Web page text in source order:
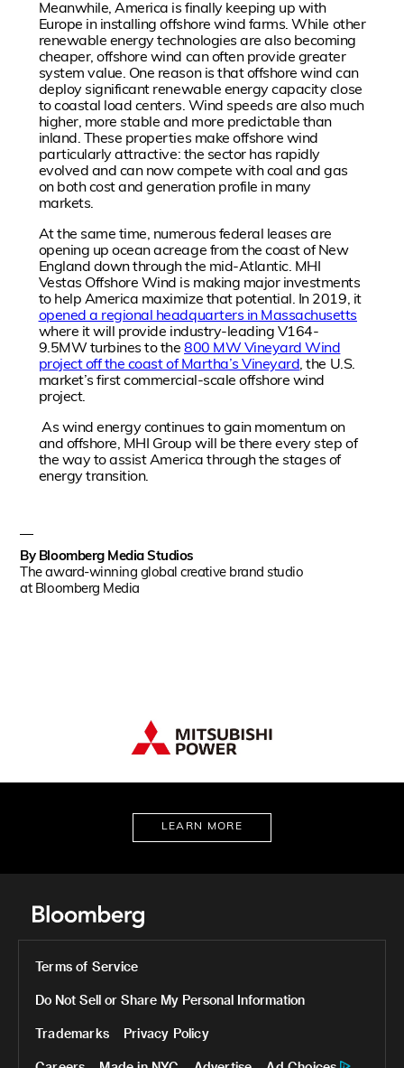
Meanwhile, America is finally keeping up with
Europe in installing offshore wind farms. While other
renewable energy technologies are also becoming
cheaper, offshore wind can often provide greater
system value. One reason is that offshore wind can
deploy significant renewable energy capacity close
to coastal load centers. Wind speeds are also much
higher, more stable and more predictable than
inland. These properties make offshore wind
particularly attractive: the sector has rapidly
evolved and can now compete with coal and gas
on both cost and generation profile in many
markets.
At the same time, numerous federal leases are
opening up ocean acreage from the coast of New
England down through the mid-Atlantic. MHI
Vestas Offshore Wind is making major investments
to help America maximize that potential. In 2019, it
opened a regional headquarters in Massachusetts
where it will provide industry-leading V164-
9.5MW turbines to the 800 MW Vineyard Wind
project off the coast of Martha’s Vineyard, the U.S.
market’s first commercial-scale offshore wind
project.
As wind energy continues to gain momentum on
and offshore, MHI Group will be there every step of
the way to assist America through the stages of
energy transition.
By Bloomberg Media Studios
The award-winning global creative brand studio
at Bloomberg Media
LEARN MORE
Terms of Service
Do Not Sell or Share My Personal Information
Trademarks Privacy Policy